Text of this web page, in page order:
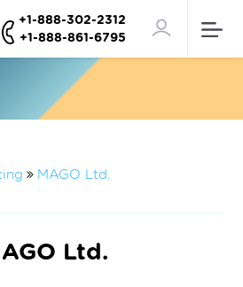
+1-888-302-2312
+1-888-861-6795
MAGO Ltd.
Ltd.